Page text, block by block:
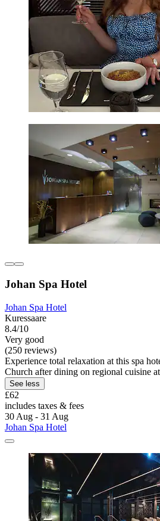
Johan Spa Hotel
Johan Spa Hotel
Kuressaare
8.4/10
Very good
(250 reviews)
Experience total relaxation at this spa
Church after dining on regional cuisine
See less
£62
includes taxes & fees
30 Aug - 31 Aug
Johan Spa Hotel